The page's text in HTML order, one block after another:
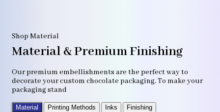
Shop Material
Material & Premium Finishing
Our premium embellishments are the perfect way to
decorate your custom chocolate packaging. To make your
packaging stand
Material Printing Methods Inks Finishing